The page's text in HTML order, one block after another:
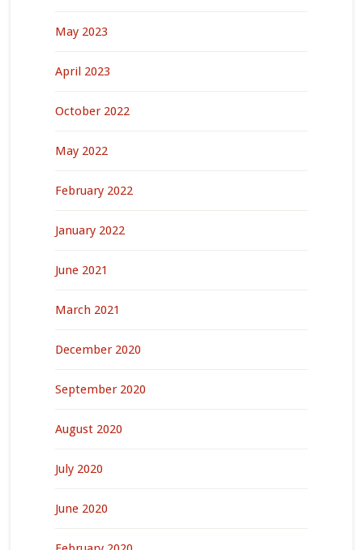
May 2023
April 2023
October 2022
May 2022
February 2022
January 2022
June 2021
March 2021
December 2020
September 2020
August 2020
July 2020
June 2020